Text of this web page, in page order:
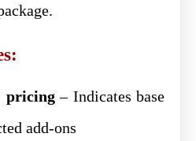
pricing– Indicates base
add-ons